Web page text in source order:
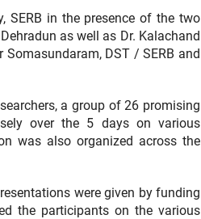
SERB in the presence of the two
as well as Dr. Kalachand
Somasundaram, DST / SERB and
a group of 26 promising
over the 5 days on various
was also organized across the
were given by funding
the participants on the various